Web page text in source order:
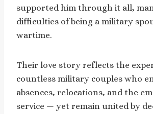
supported him through it all,
difficulties of being a military
wartime.
Their love story reflects the
countless military couples who
absences, relocations, and the
service — yet remain united by